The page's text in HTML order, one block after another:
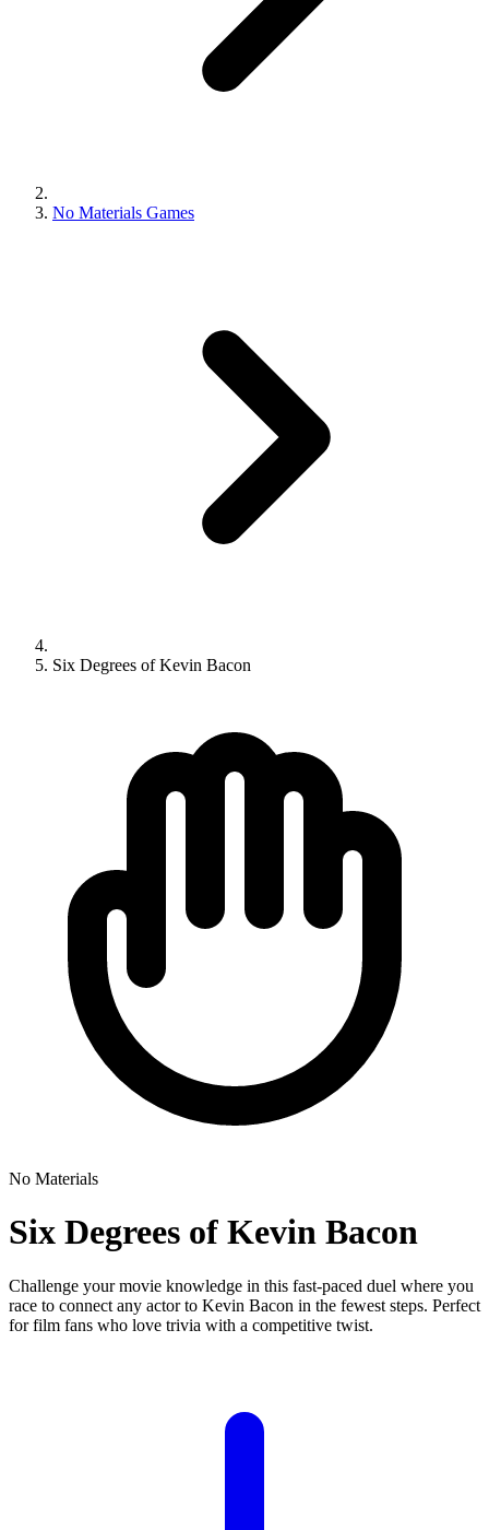
No Materials Games
Six Degrees of Kevin Bacon
No Materials
Six Degrees of Kevin Bacon
Challenge your movie knowledge in this fast-paced duel where you
race to connect any actor to Kevin Bacon in the fewest steps. Perfect
for film fans who love trivia with a competitive twist.